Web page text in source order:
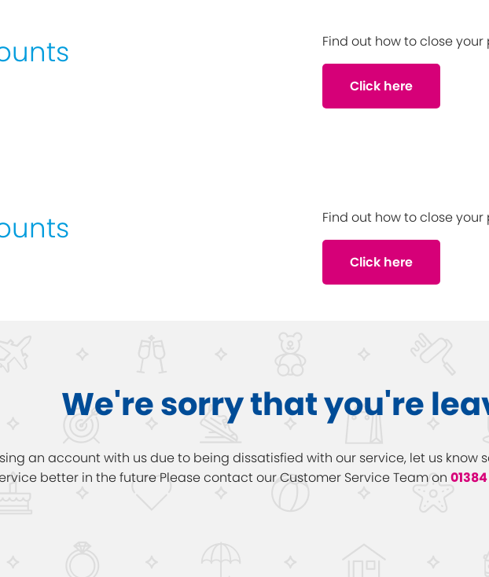
Find out how to close
Click here
Find out how to close
Click here
We're sorry that you're
an account with us due to being dissatisfied with our service, let us know
better in the future Please contact our Customer Service Team on